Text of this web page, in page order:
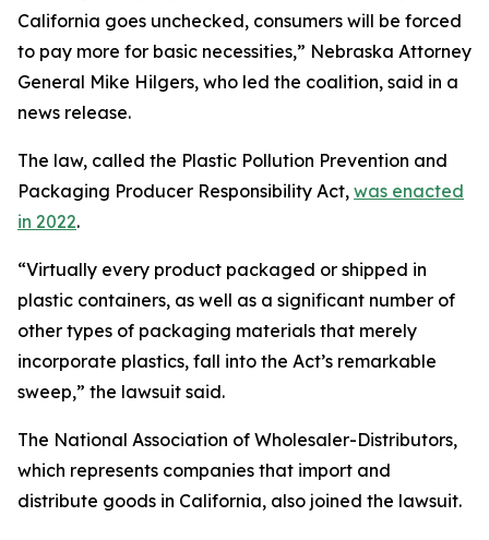
California goes unchecked, consumers will be forced
to pay more for basic necessities,” Nebraska Attorney
General Mike Hilgers, who led the coalition, said in a
news release.
The law, called the Plastic Pollution Prevention and
Packaging Producer Responsibility Act, was enacted
in 2022.
“Virtually every product packaged or shipped in
plastic containers, as well as a significant number of
other types of packaging materials that merely
incorporate plastics, fall into the Act’s remarkable
sweep,” the lawsuit said.
The National Association of Wholesaler-Distributors,
which represents companies that import and
distribute goods in California, also joined the lawsuit.